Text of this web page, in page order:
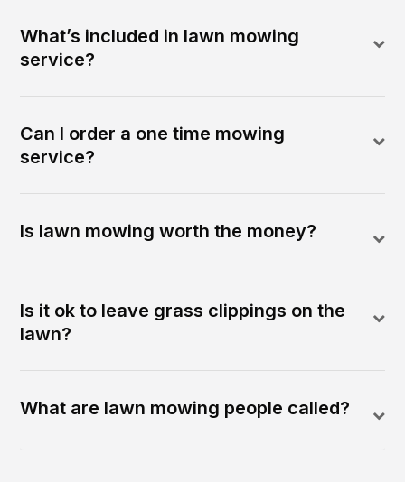
What’s included in lawn mowing
service?
Can I order a one time mowing
service?
Is lawn mowing worth the money?
Is it ok to leave grass clippings on the
lawn?
What are lawn mowing people called?